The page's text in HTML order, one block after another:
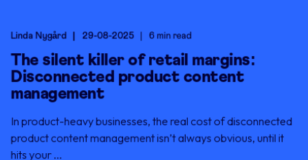
Linda Nygård 29-08-2025 6 min read
The silent killer of retail margins:
Disconnected product content
management
In product-heavy businesses, the real cost of disconnected
product content management isn’t always obvious, until it
hits your ...